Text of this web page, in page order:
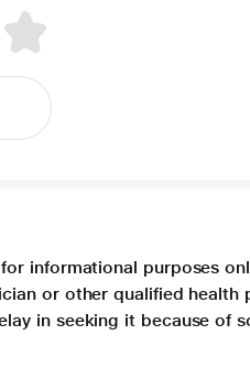
informational purposes
or other qualified
in seeking it because of